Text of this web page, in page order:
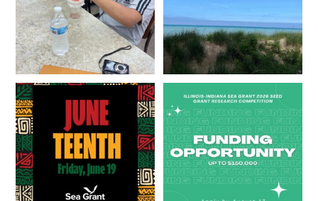
Happy Juneteenth from all of us
at...
7 0
Got a research idea for southern
Lake Michigan?...
12 0